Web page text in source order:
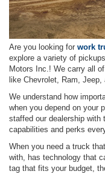
Are you looking for work
explore a variety of
Motors Inc.! We carry all
like Chevrolet, Ram, Jeep,
We understand how
when you depend on your
staffed our dealership
capabilities and perks
When you need a truck
with, has technology that
tag that fits your budget,